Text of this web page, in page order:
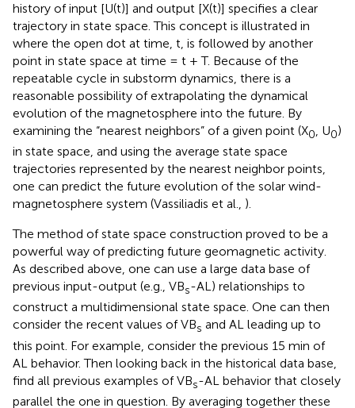
history of input [U(t)] and output [X(t)] specifies a clear
trajectory in state space. This concept is illustrated in
where the open dot at time, t, is followed by another
point in state space at time = t + T. Because of the
repeatable cycle in substorm dynamics, there is a
reasonable possibility of extrapolating the dynamical
evolution of the magnetosphere into the future. By
examining the “nearest neighbors” of a given point (X0, U0)
in state space, and using the average state space
trajectories represented by the nearest neighbor points,
one can predict the future evolution of the solar wind-
magnetosphere system (Vassiliadis et al., ).
The method of state space construction proved to be a
powerful way of predicting future geomagnetic activity.
As described above, one can use a large data base of
previous input-output (e.g., VBs-AL) relationships to
construct a multidimensional state space. One can then
consider the recent values of VBs and AL leading up to
this point. For example, consider the previous 15 min of
AL behavior. Then looking back in the historical data base,
find all previous examples of VBs-AL behavior that closely
parallel the one in question. By averaging together these